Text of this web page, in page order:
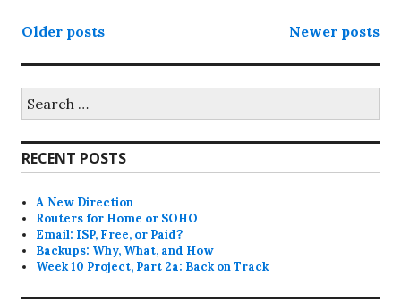
Posts
navigation
Older posts Newer posts
for:
RECENT POSTS
A New Direction
Routers for Home or SOHO
Email: ISP, Free, or Paid?
Backups: Why, What, and How
Week 10 Project, Part 2a: Back on Track